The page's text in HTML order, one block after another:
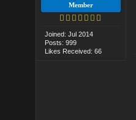
Member
Joined: Jul 2014
Posts: 999
Likes Received: 66